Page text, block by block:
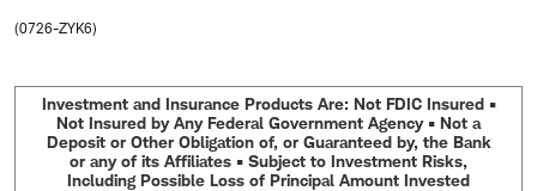
(0726-ZYK6)
Investment and Insurance Products Are: Not FDIC Insured •
Not Insured by Any Federal Government Agency • Not a
Deposit or Other Obligation of, or Guaranteed by, the Bank
or any of its Affiliates • Subject to Investment Risks,
Including Possible Loss of Principal Amount Invested